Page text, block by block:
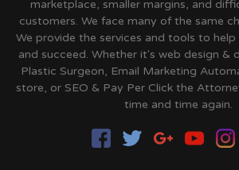
marketplace, smaller margins, and
customers. We face many of the same
We provide the services and tools to
and succeed. Whether it's web design &
Plastic Surgeon, Email Marketing
store, or SEO & Pay Per Click the
time and time again.